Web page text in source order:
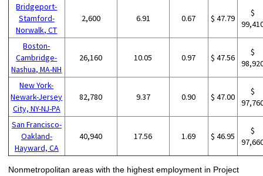
Bridgeport-
Stamford-
Norwalk, CT
2,600 6.91 0.67 $ 47.79
$
Boston-
Cambridge-
Nashua, MA-NH
26,160 10.05 0.97 $ 47.56
$
New York-
Newark-Jersey
City, NY-NJ-PA
82,780 9.37 0.90 $ 47.00
$
San Francisco-
Oakland-
Hayward, CA
40,940 17.56 1.69 $ 46.95
$
Nonmetropolitan areas with the highest employment in Project